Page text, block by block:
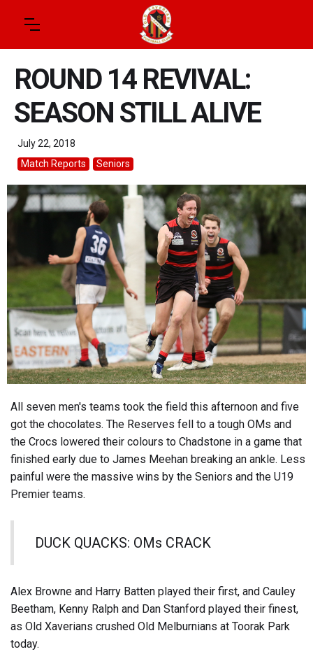
ROUND 14 REVIVAL:
SEASON STILL ALIVE
July 22, 2018
Match Reports
Seniors
All seven men's teams took the field this afternoon and five
got the chocolates. The Reserves fell to a tough OMs and
the Crocs lowered their colours to Chadstone in a game that
finished early due to James Meehan breaking an ankle. Less
painful were the massive wins by the Seniors and the U19
Premier teams.
DUCK QUACKS: OMs CRACK
Alex Browne and Harry Batten played their first, and Cauley
Beetham, Kenny Ralph and Dan Stanford played their finest,
as Old Xaverians crushed Old Melburnians at Toorak Park
today.